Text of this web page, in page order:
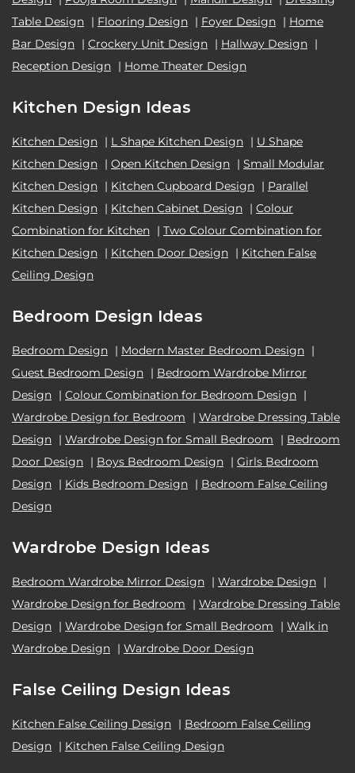
Table Design | Flooring Design | Foyer Design | Home
Bar Design | Crockery Unit Design | Hallway Design |
Reception Design | Home Theater Design
Kitchen Design Ideas
Kitchen Design | L Shape Kitchen Design | U Shape
Kitchen Design | Open Kitchen Design | Small Modular
Kitchen Design | Kitchen Cupboard Design | Parallel
Kitchen Design | Kitchen Cabinet Design | Colour
Combination for Kitchen | Two Colour Combination for
Kitchen Design | Kitchen Door Design | Kitchen False
Ceiling Design
Bedroom Design Ideas
Bedroom Design | Modern Master Bedroom Design |
Guest Bedroom Design | Bedroom Wardrobe Mirror
Design | Colour Combination for Bedroom Design |
Wardrobe Design for Bedroom
| Wardrobe Dressing Table
Design | Wardrobe Design for Small Bedroom | Bedroom
Door Design | Boys Bedroom Design | Girls Bedroom
Design | Kids Bedroom Design | Bedroom False Ceiling
Design
Wardrobe Design Ideas
Bedroom Wardrobe Mirror Design | Wardrobe Design |
Wardrobe Design for Bedroom
| Wardrobe Dressing Table
Design | Wardrobe Design for Small Bedroom | Walk in
Wardrobe Design | Wardrobe Door Design
False Ceiling Design Ideas
Kitchen False Ceiling Design | Bedroom False Ceiling
Design | Kitchen False Ceiling Design